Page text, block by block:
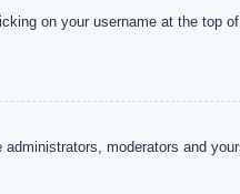
on your username at the top
moderators and